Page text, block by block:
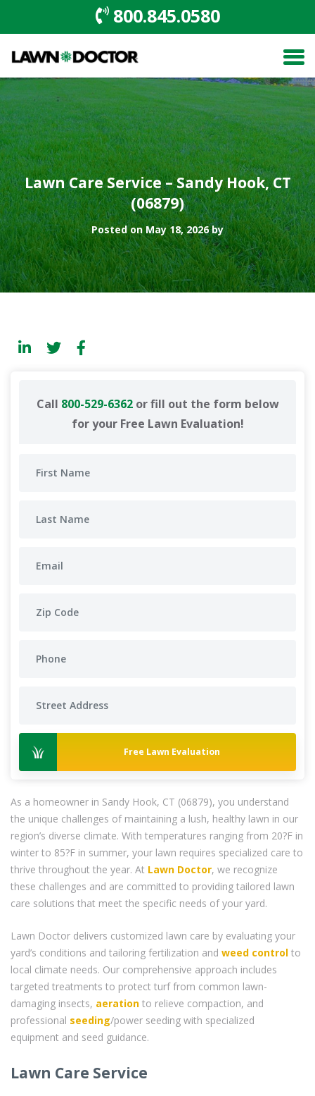
800.845.0580
Lawn Care Service – Sandy Hook, CT
(06879)
Posted on May 18, 2026 by
Call 800-529-6362or fill out the form below
for your Free Lawn Evaluation!
Free Lawn Evaluation
As a homeowner in Sandy Hook, CT (06879), you understand
the unique challenges of maintaining a lush, healthy lawn in our
region’s diverse climate. With temperatures ranging from 20?F in
winter to 85?F in summer, your lawn requires specialized care to
thrive throughout the year. At Lawn Doctor, we recognize
these challenges and are committed to providing tailored lawn
care solutions that meet the specific needs of your yard.
Lawn Doctor delivers customized lawn care by evaluating your
yard’s conditions and tailoring fertilization and weed control to
local climate needs. Our comprehensive approach includes
targeted treatments to protect turf from common lawn-
damaging insects, aeration to relieve compaction, and
professional seeding/power seeding with specialized
equipment and seed guidance.
Lawn Care Service